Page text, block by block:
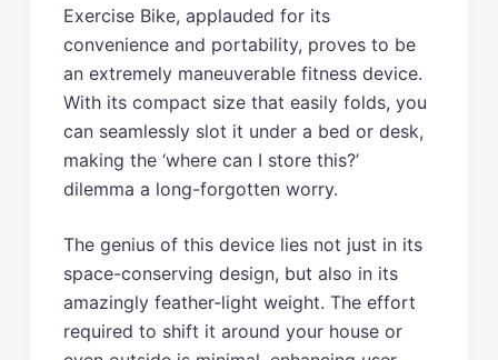
Exercise Bike, applauded for its
convenience and portability, proves to be
an extremely maneuverable fitness device.
With its compact size that easily folds, you
can seamlessly slot it under a bed or desk,
making the ‘where can I store this?’
dilemma a long-forgotten worry.
The genius of this device lies not just in its
space-conserving design, but also in its
amazingly feather-light weight. The effort
required to shift it around your house or